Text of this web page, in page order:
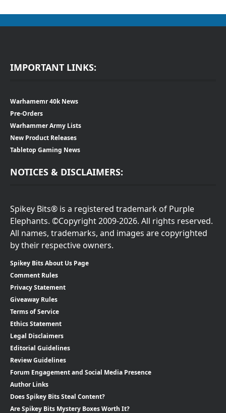
IMPORTANT LINKS:
Warhamemr 40k News
Pre-Orders
Warhammer Army Lists
New Product Releases
Tabletop Gaming News
NOTICES & DISCLAIMERS:
Spikey Bits® is a registered trademark of Purple
Elephants. ©Copyright 2009-2026. All rights reserved.
All names, trademarks, and images are copyrighted
by their respective owners.
Spikey Bits About Us Page
Comment Rules
Privacy Statement
Giveaway Rules
Terms of Service
Ethics Statement
Legal Disclaimers
Editorial Guidelines
Review Guidelines
Forum Engagement and Social Media Presence
Author Links
Does Spikey Bits Steal Content?
Are Spikey Bits Mystery Boxes Worth It?